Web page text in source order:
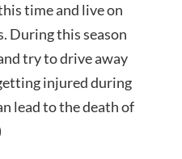
time and live on
During this season
try to drive away
injured during
lead to the death of